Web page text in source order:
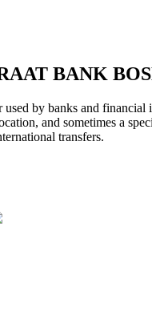
BANK
by banks and
and sometimes a
transfers.